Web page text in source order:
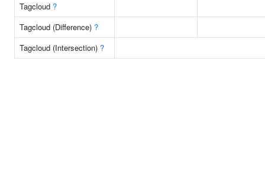
Tagcloud ?
Tagcloud (Difference) ?
Tagcloud (Intersection) ?